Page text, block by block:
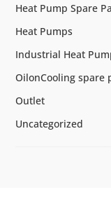
Heat Pump Spare
Heat Pumps
Industrial Heat
OilonCooling spare
Outlet
Uncategorized